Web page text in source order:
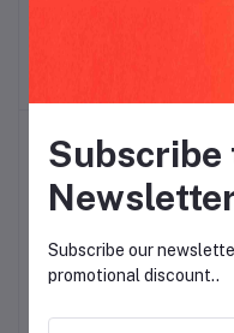
Add to cart
SAMHE MOBILE
Subscribe
Subscribe our
promotional discount..